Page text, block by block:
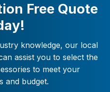
Free Quote
knowledge, our local
assist you to select the
to meet your
and budget.